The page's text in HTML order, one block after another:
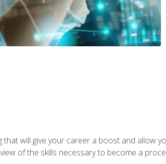
will give your career a boost and allow
of the skills necessary to become a